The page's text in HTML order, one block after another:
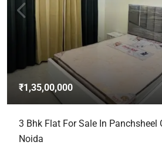
₹1,35,00,000
3 Bhk Flat For Sale In Panchsheel
Noida